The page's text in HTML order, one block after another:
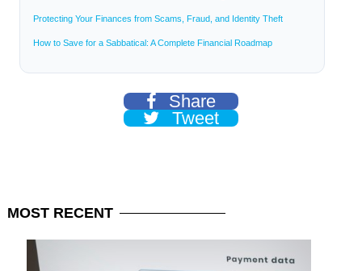
Protecting Your Finances from Scams, Fraud, and Identity Theft
How to Save for a Sabbatical: A Complete Financial Roadmap
Share
Tweet
MOST RECENT